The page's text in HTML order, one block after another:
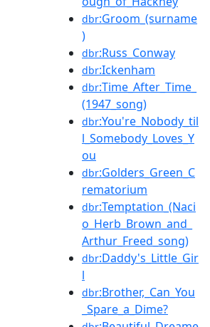
dbr:Groom_(surname
)
dbr:Russ_Conway
dbr:Ickenham
dbr:Time_After_Time_
(1947_song)
dbr:You're_Nobody_til
l_Somebody_Loves_Y
ou
dbr:Golders_Green_C
rematorium
dbr:Temptation_(Naci
o_Herb_Brown_and_
Arthur_Freed_song)
dbr:Daddy's_Little_Gir
l
dbr:Brother,_Can_You
_Spare_a_Dime?